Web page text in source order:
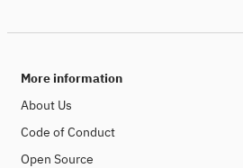
More information
About Us
Code of Conduct
Open Source